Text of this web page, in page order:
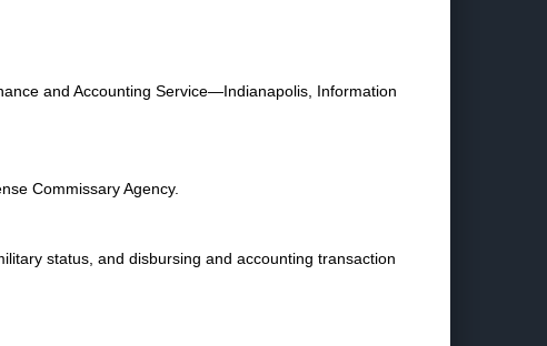
and Accounting Service—Indianapolis, Information
Commissary Agency.
status, and disbursing and accounting transaction